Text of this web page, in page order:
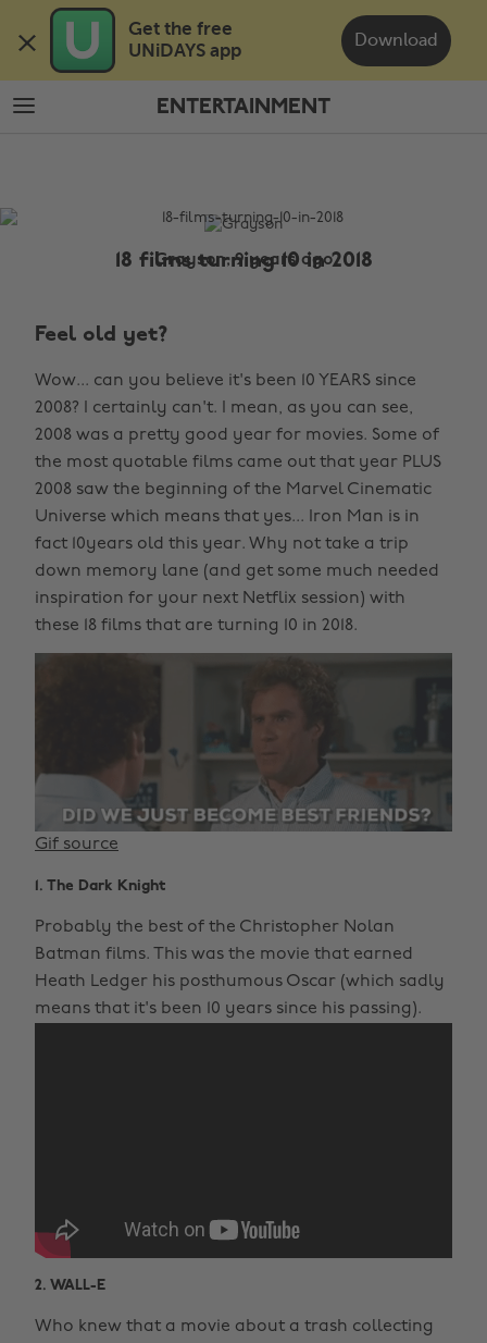
Get the free
UNiDAYS app
Download
main
content
footer
ENTERTAINMENT
18 films turning 10 in 2018
Grayson, 9 years ago
Feel old yet?
Wow... can you believe it's been 10 YEARS since
2008? I certainly can't. I mean, as you can see,
2008 was a pretty good year for movies. Some of
the most quotable films came out that year PLUS
2008 saw the beginning of the Marvel Cinematic
Universe which means that yes... Iron Man is in
fact 10years old this year. Why not take a trip
down memory lane (and get some much needed
inspiration for your next Netflix session) with
these 18 films that are turning 10 in 2018.
Gif source
1. The Dark Knight
Probably the best of the Christopher Nolan
Batman films. This was the movie that earned
Heath Ledger his posthumous Oscar (which sadly
means that it's been 10 years since his passing).
2. WALL-E
Who knew that a movie about a trash collecting